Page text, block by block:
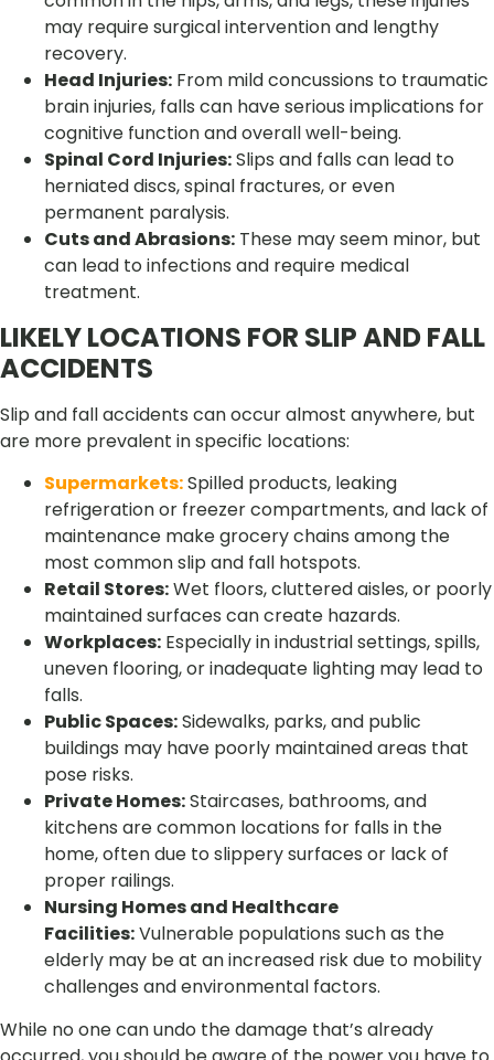
may require surgical intervention and lengthy
recovery.
Head Injuries: From mild concussions to traumatic
brain injuries, falls can have serious implications for
cognitive function and overall well-being.
Spinal Cord Injuries:Slips and falls can lead to
herniated discs, spinal fractures, or even
permanent paralysis.
Cuts and Abrasions: These may seem minor, but
can lead to infections and require medical
treatment.
LIKELY LOCATIONS FOR SLIP AND FALL
ACCIDENTS
Slip and fall accidents can occur almost anywhere, but
are more prevalent in specific locations:
Supermarkets:Spilled products, leaking
refrigeration or freezer compartments, and lack of
maintenance make grocery chains among the
most common slip and fall hotspots.
Retail Stores:Wet floors, cluttered aisles, or poorly
maintained surfaces can create hazards.
Workplaces: Especially in industrial settings, spills,
uneven flooring, or inadequate lighting may lead to
falls.
Public Spaces:Sidewalks, parks, and public
buildings may have poorly maintained areas that
pose risks.
Private Homes:Staircases, bathrooms, and
kitchens are common locations for falls in the
home, often due to slippery surfaces or lack of
proper railings.
Nursing Homes and Healthcare
Facilities:Vulnerable populations such as the
elderly may be at an increased risk due to mobility
challenges and environmental factors.
While no one can undo the damage that’s already